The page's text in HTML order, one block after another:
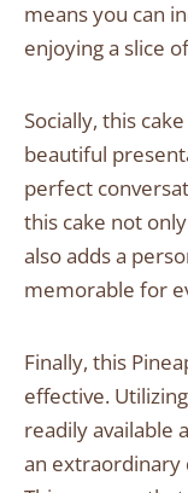
means you can
enjoying a slice
Socially, this
beautiful
perfect
this cake not
also adds a
memorable for
Finally, this
effective.
readily available
an extraordinary